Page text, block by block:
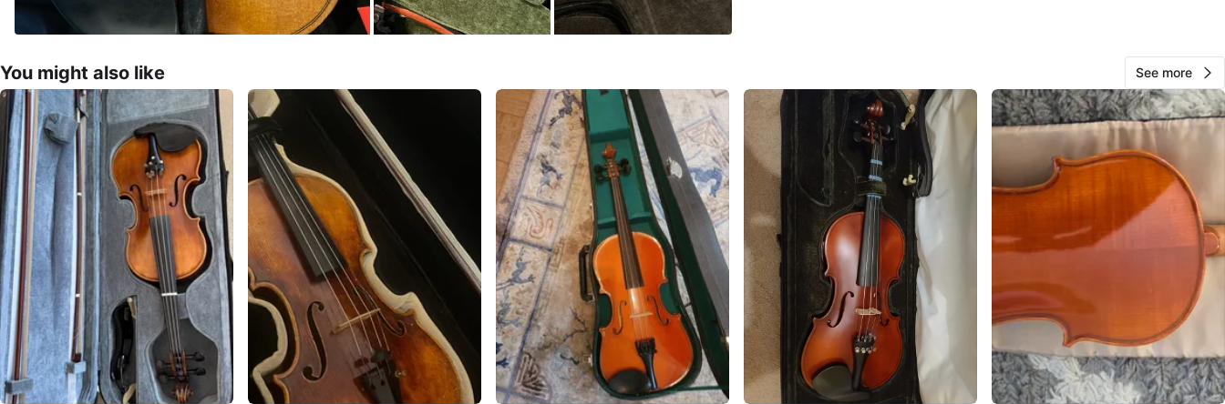
Fraser hights starbucks
View Map
SELLER
So
Fraser Heights
772
97 reviews
2 chats favorites· 77 views
You might also like See more